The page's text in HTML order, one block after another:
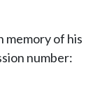
memory of his
number: